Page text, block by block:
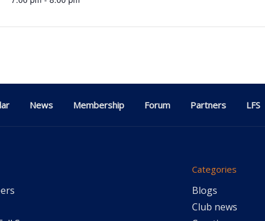
News Membership Forum Partners LFS
Categories
Blogs
Club news